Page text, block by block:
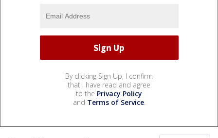
By clicking Sign Up, I confirm
that I have read and agree
to the Privacy Policy
and Terms of Service.